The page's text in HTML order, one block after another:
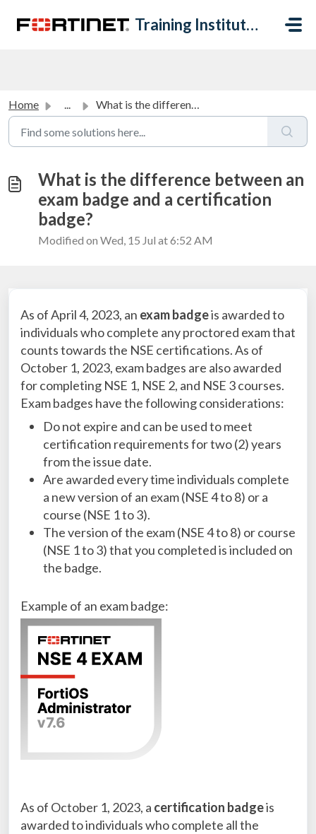
Training Institute Help Desk
Home ... What is the difference between an exam badge and a certif...
What is the difference between an
exam badge and a certification
badge?
Modified on Wed, 15 Jul at 6:52 AM
As of April 4, 2023, an exam badgeis awarded to
individuals who complete any proctored exam that
counts towards the NSE certifications. As of
October 1, 2023, exam badges are also awarded
for completing NSE 1, NSE 2, and NSE 3 courses.
Exam badges have the following considerations:
Do not expire and can be used to meet
certification requirements for two (2) years
from the issue date.
Are awarded every time individuals complete
a new version of an exam (NSE 4 to 8) or a
course (NSE 1 to 3).
The version of the exam (NSE 4 to 8) or course
(NSE 1 to 3) that you completed is included on
the badge.
Example of an exam badge:
As of October 1, 2023, a certification badgeis
awarded to individuals who complete all the